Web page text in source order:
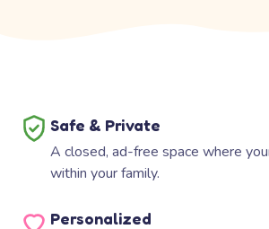
Safe & Private
A closed, ad-free space where
within your family.
Personalized